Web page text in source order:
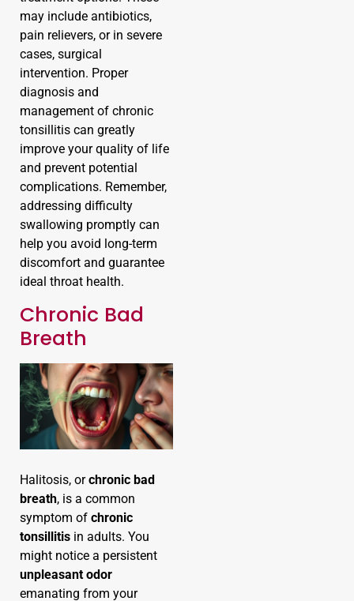
may include antibiotics,
pain relievers, or in severe
cases, surgical
intervention. Proper
diagnosis and
management of chronic
tonsillitis can greatly
improve your quality of life
and prevent potential
complications. Remember,
addressing difficulty
swallowing promptly can
help you avoid long-term
discomfort and guarantee
ideal throat health.
Chronic Bad
Breath
Halitosis, orchronic bad
breath, is a common
symptom of chronic
tonsillitis in adults. You
might notice a persistent
unpleasant odor
emanating from your